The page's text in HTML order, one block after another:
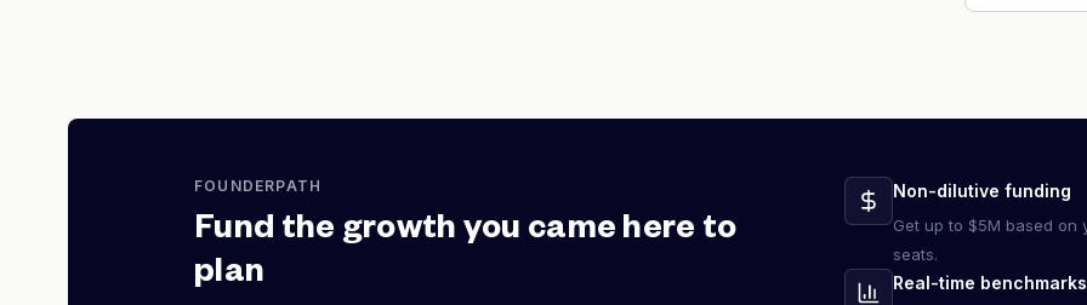
FOUNDERPATH
Fund the growth you came here to
plan
Non-dilutive funding
Get up to $5M based
seats.
Real-time benchmarks